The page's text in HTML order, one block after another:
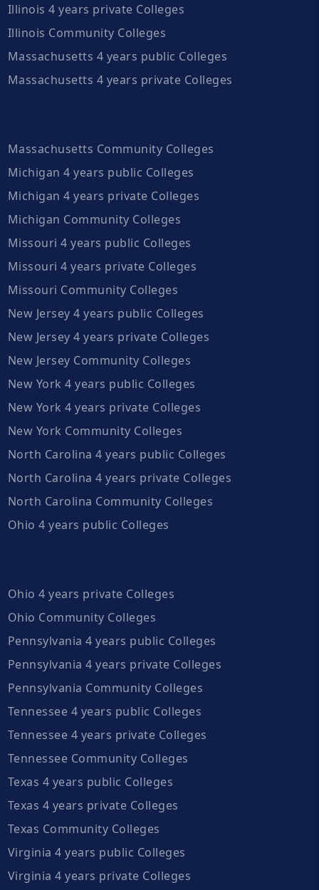
Illinois 4 years private Colleges
Illinois Community Colleges
Massachusetts 4 years public Colleges
Massachusetts 4 years private Colleges
Massachusetts Community Colleges
Michigan 4 years public Colleges
Michigan 4 years private Colleges
Michigan Community Colleges
Missouri 4 years public Colleges
Missouri 4 years private Colleges
Missouri Community Colleges
New Jersey 4 years public Colleges
New Jersey 4 years private Colleges
New Jersey Community Colleges
New York 4 years public Colleges
New York 4 years private Colleges
New York Community Colleges
North Carolina 4 years public Colleges
North Carolina 4 years private Colleges
North Carolina Community Colleges
Ohio 4 years public Colleges
Ohio 4 years private Colleges
Ohio Community Colleges
Pennsylvania 4 years public Colleges
Pennsylvania 4 years private Colleges
Pennsylvania Community Colleges
Tennessee 4 years public Colleges
Tennessee 4 years private Colleges
Tennessee Community Colleges
Texas 4 years public Colleges
Texas 4 years private Colleges
Texas Community Colleges
Virginia 4 years public Colleges
Virginia 4 years private Colleges